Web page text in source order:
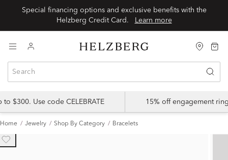
Special financing options and exclusive benefits with the
Learn more
$300. Use code CELEBRATE 15% off engagement
Home Jewelry Shop By Category Bracelets